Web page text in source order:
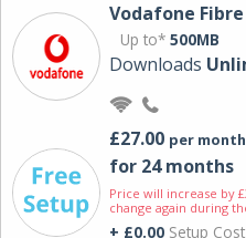
Vodafone Fibre
Up to* 500MB
Downloads
£27.00 per month
for 24 months
Price will increase by
change again during
+ £0.00 Setup Cost